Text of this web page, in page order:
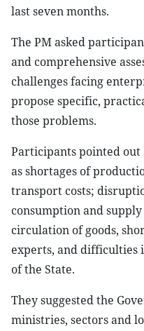
last seven months.
The PM asked
and comprehensive
challenges facing
propose specific,
those problems.
Participants pointed
as shortages of
transport costs;
consumption and
circulation of goods,
experts, and difficulties
of the State.
They suggested the
ministries, sectors and